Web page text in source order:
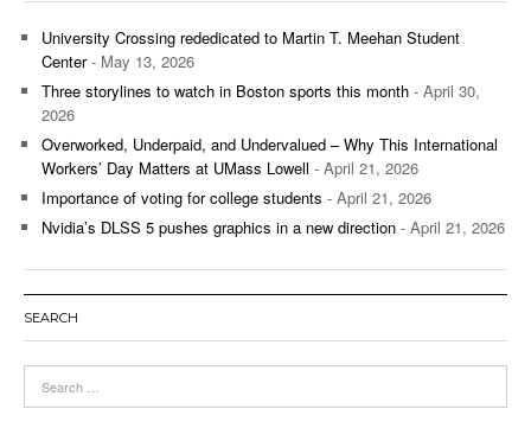
University Crossing rededicated to Martin T. Meehan Student
Center- May 13, 2026
Three storylines to watch in Boston sports this month - April 30,
2026
Overworked, Underpaid, and Undervalued – Why This International
Workers’ Day Matters at UMass Lowell - April 21, 2026
Importance of voting for college students - April 21, 2026
Nvidia’s DLSS 5 pushes graphics in a new direction - April 21, 2026
SEARCH